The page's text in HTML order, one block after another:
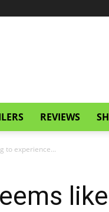
REVIEWS
to experience...